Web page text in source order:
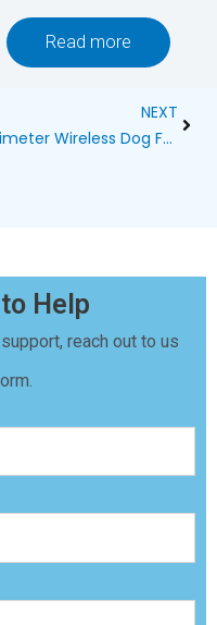
Read more
NEXT
Perimeter Wireless Dog Fence Reviews
Help
reach out to us